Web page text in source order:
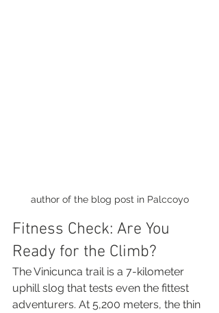
author of the blog post in Palccoyo
Fitness Check: Are You
Ready for the Climb?
The Vinicunca trail is a 7-kilometer
uphill slog that tests even the fittest
adventurers. At 5,200 meters, the thin